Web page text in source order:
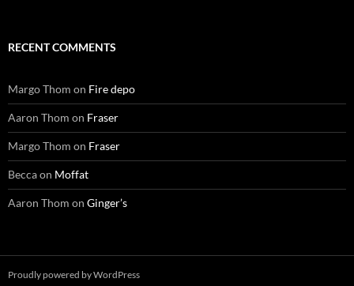
RECENT COMMENTS
Margo Thom on Fire depo
Aaron Thom on Fraser
Margo Thom on Fraser
Beccaon Moffat
Aaron Thom on Ginger’s
Proudly powered by WordPress